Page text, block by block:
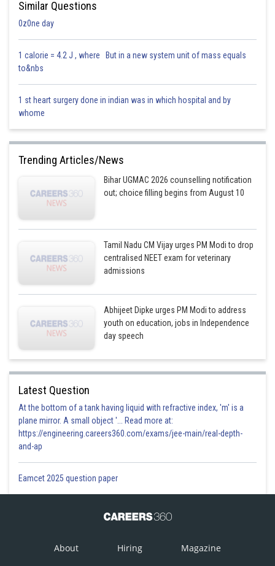
Similar Questions
0z0ne day
1 calorie = 4.2 J , where But in a new system unit of mass equals
to&nbs
1 st heart surgery done in indian was in which hospital and by
whome
Trending Articles/News
Bihar UGMAC 2026 counselling notification
out; choice filling begins from August 10
Tamil Nadu CM Vijay urges PM Modi to drop
centralised NEET exam for veterinary
admissions
Abhijeet Dipke urges PM Modi to address
youth on education, jobs in Independence
day speech
Latest Question
At the bottom of a tank having liquid with refractive index, 'm' is a
plane mirror. A small object '... Read more at:
https://engineering.careers360.com/exams/jee-main/real-depth-
and-ap
Eamcet 2025 question paper
About Hiring Magazine